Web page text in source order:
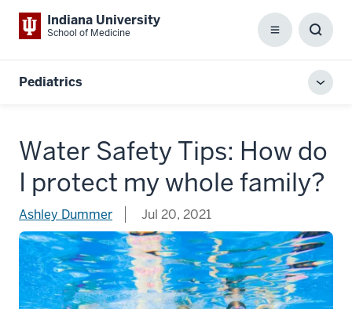
Indiana University
School of Medicine Menu
Box
Pediatrics
Water Safety Tips: How do
I protect my whole family?
Ashley Dummer Jul 20, 2021